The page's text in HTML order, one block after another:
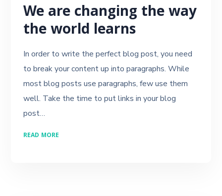
We are changing the way
the world learns
In order to write the perfect blog post, you need
to break your content up into paragraphs. While
most blog posts use paragraphs, few use them
well. Take the time to put links in your blog
post…
READ MORE